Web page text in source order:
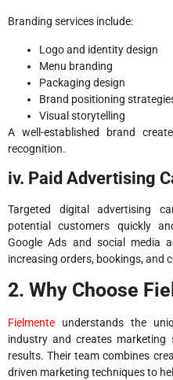
Branding services include:
Logo and identity design
Menu branding
Packaging design
Brand positioning
Visual storytelling
A well-established brand
recognition.
iv. Paid Advertising
Targeted digital advertising
potential customers quickly
Google Ads and social media
increasing orders, bookings, and
2. Why Choose
Fielmente understands the
industry and creates marketing
results. Their team combines
driven marketing techniques to